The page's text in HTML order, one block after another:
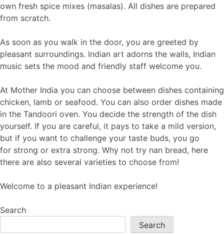
own fresh spice mixes (masalas). All dishes are prepared
from scratch.
As soon as you walk in the door, you are greeted by
pleasant surroundings. Indian art adorns the walls, Indian
music sets the mood and friendly staff welcome you.
At Mother India you can choose between dishes containing
chicken, lamb or seafood. You can also order dishes made
in the Tandoori oven. You decide the strength of the dish
yourself. If you are careful, it pays to take a mild version,
but if you want to challenge your taste buds, you go
for strong or extra strong. Why not try nan bread, here
there are also several varieties to choose from!
Welcome to a pleasant Indian experience!
Search
Search